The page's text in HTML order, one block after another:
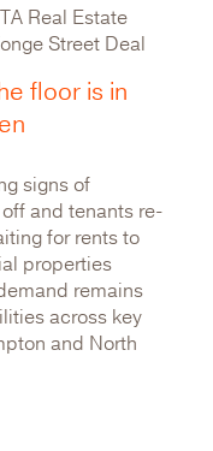
Real Estate
Street Deal
floor is in
signs of
and tenants re-
for rents to
properties
remains
across key
and North